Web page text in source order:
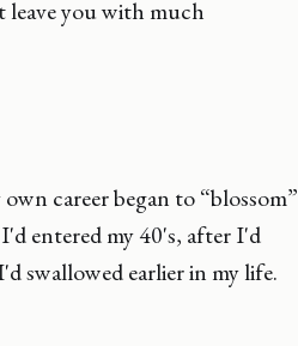
leave you with much
career began to “blossom”
entered my 40's, after I'd
swallowed earlier in my life.